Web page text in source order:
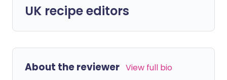
UK recipe editors
About the reviewer View full bio